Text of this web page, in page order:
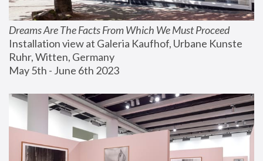
Dreams Are The Facts From Which We Must Proceed
Installation view at Galeria Kaufhof, Urbane Kunste
Ruhr, Witten, Germany
May 5th - June 6th 2023